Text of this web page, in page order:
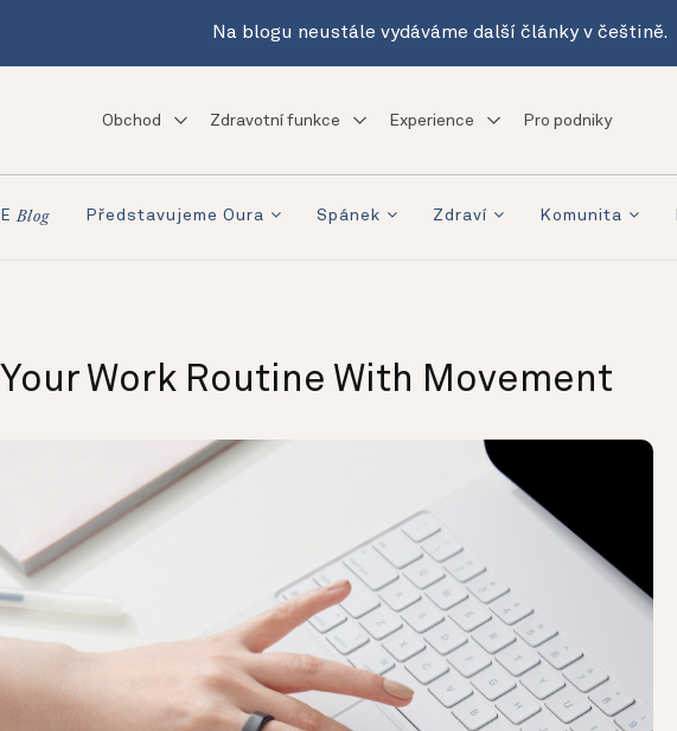
Na blogu neustále vydáváme další články v češtině.
Obchod Zdravotní funkce Experience Pro podniky
Blog Představujeme Oura Spánek Zdraví Komunita
Work Routine With Movement